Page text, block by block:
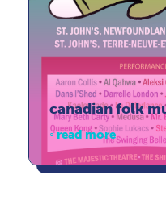
canadian folk
read more